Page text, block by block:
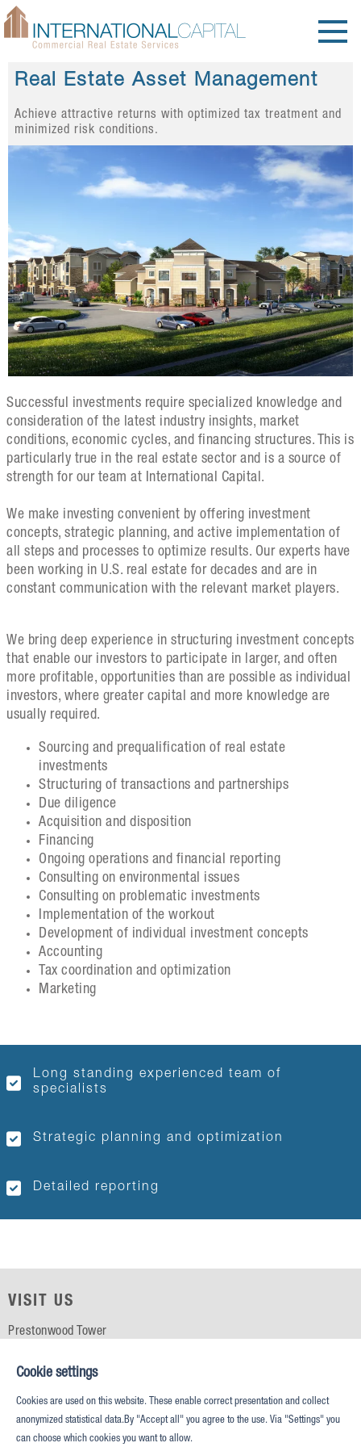
Real Estate Asset Management
Achieve attractive returns with optimized tax treatment and
minimized risk conditions.
Successful investments require specialized knowledge and
consideration of the latest industry insights, market
conditions, economic cycles, and financing structures. This is
particularly true in the real estate sector and is a source of
strength for our team at International Capital.
We make investing convenient by offering investment
concepts, strategic planning, and active implementation of
all steps and processes to optimize results. Our experts have
been working in U.S. real estate for decades and are in
constant communication with the relevant market players.
We bring deep experience in structuring investment concepts
that enable our investors to participate in larger, and often
more profitable, opportunities than are possible as individual
investors, where greater capital and more knowledge are
usually required.
Sourcing and prequalification of real estate
investments
Structuring of transactions and partnerships
Due diligence
Acquisition and disposition
Financing
Ongoing operations and financial reporting
Consulting on environmental issues
Consulting on problematic investments
Implementation of the workout
Development of individual investment concepts
Accounting
Tax coordination and optimization
Marketing
Long standing experienced team of
specialists
Strategic planning and optimization
Detailed reporting
VISIT US
Prestonwood Tower
Dallas, TX 75254
CALL US
Phone: +1 (469) 687 2500
Cookie settings
Cookies are used on this website. These enable correct presentation and collect
anonymized statistical data.By "Accept all" you agree to the use. Via "Settings" you
can choose which cookies you want to allow.